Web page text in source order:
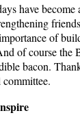
have become
of
of course the
bacon.